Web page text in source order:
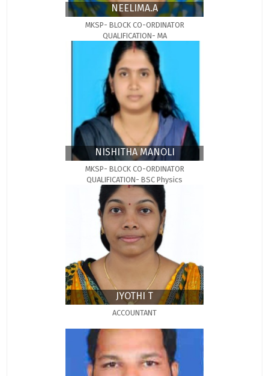
NEELIMA.A
MKSP- BLOCK CO-ORDINATOR
QUALIFICATION- MA
NISHITHA MANOLI
MKSP- BLOCK CO-ORDINATOR
QUALIFICATION- BSC Physics
JYOTHI T
ACCOUNTANT